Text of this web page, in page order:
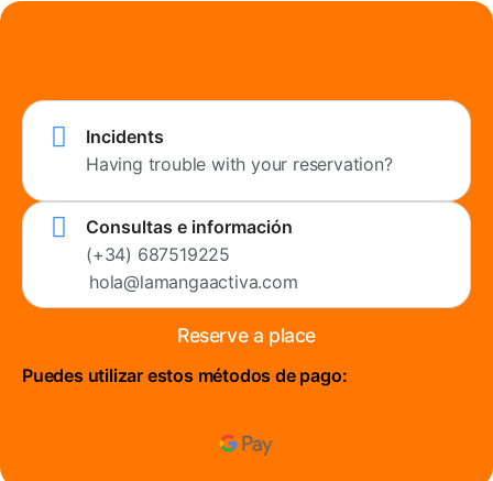
Incidents
Having trouble with your reservation?
Consultas e información
(+34) 687519225
hola@lamangaactiva.com
Reserve a place
Puedes utilizar estos métodos de pago: